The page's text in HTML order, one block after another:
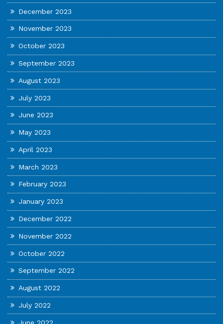
December 2023
November 2023
October 2023
September 2023
August 2023
July 2023
June 2023
May 2023
April 2023
March 2023
February 2023
January 2023
December 2022
November 2022
October 2022
September 2022
August 2022
July 2022
June 2022